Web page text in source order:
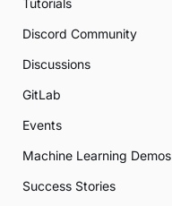
Discord Community
Discussions
GitLab
Events
Machine Learning Demos
Success Stories